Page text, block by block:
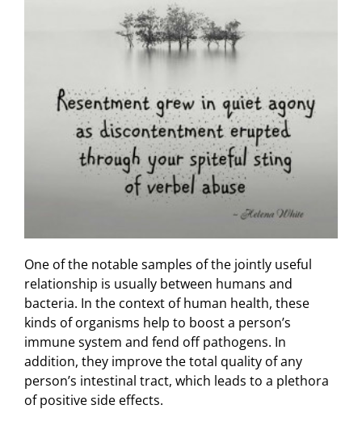
One of the notable samples of the jointly useful
relationship is usually between humans and
bacteria. In the context of human health, these
kinds of organisms help to boost a person’s
immune system and fend off pathogens. In
addition, they improve the total quality of any
person’s intestinal tract, which leads to a plethora
of positive side effects.